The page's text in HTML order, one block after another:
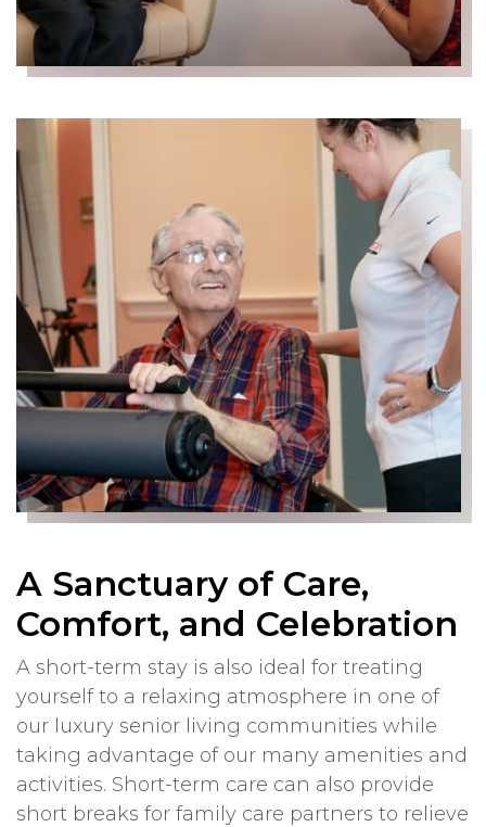
A Sanctuary of Care,
Comfort, and Celebration
A short-term stay is also ideal for treating
yourself to a relaxing atmosphere in one of
our luxury senior living communities while
taking advantage of our many amenities and
activities. Short-term care can also provide
short breaks for family care partners to relieve